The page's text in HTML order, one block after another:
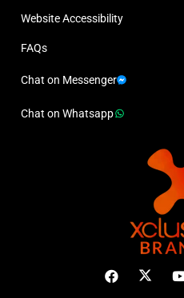
Website Accessibility
FAQs
Chat on Messenger
Chat on Whatsapp